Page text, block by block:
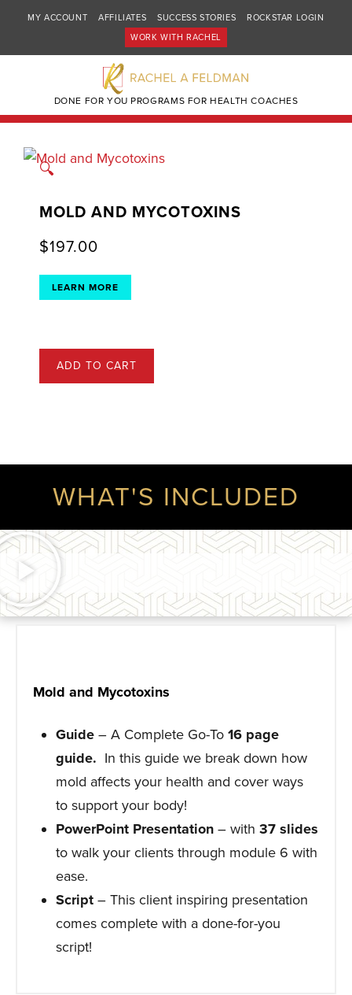
MY ACCOUNT AFFILIATES SUCCESS STORIES
ROCKSTAR LOGIN
WORK WITH RACHEL
DONE FOR YOU PROGRAMS FOR HEALTH COACHES
🔍
MOLD AND MYCOTOXINS
$197.00
LEARN MORE
ADD TO CART
WHAT'S INCLUDED
Mold and Mycotoxins
Guide – A Complete Go-To16 page
guide. In this guide we break down how
mold affects your health and cover ways
to support your body!
PowerPoint Presentation – with37 slides
to walk your clients through module 6 with
ease.
Script – This client inspiring presentation
comes complete with a done-for-you
script!